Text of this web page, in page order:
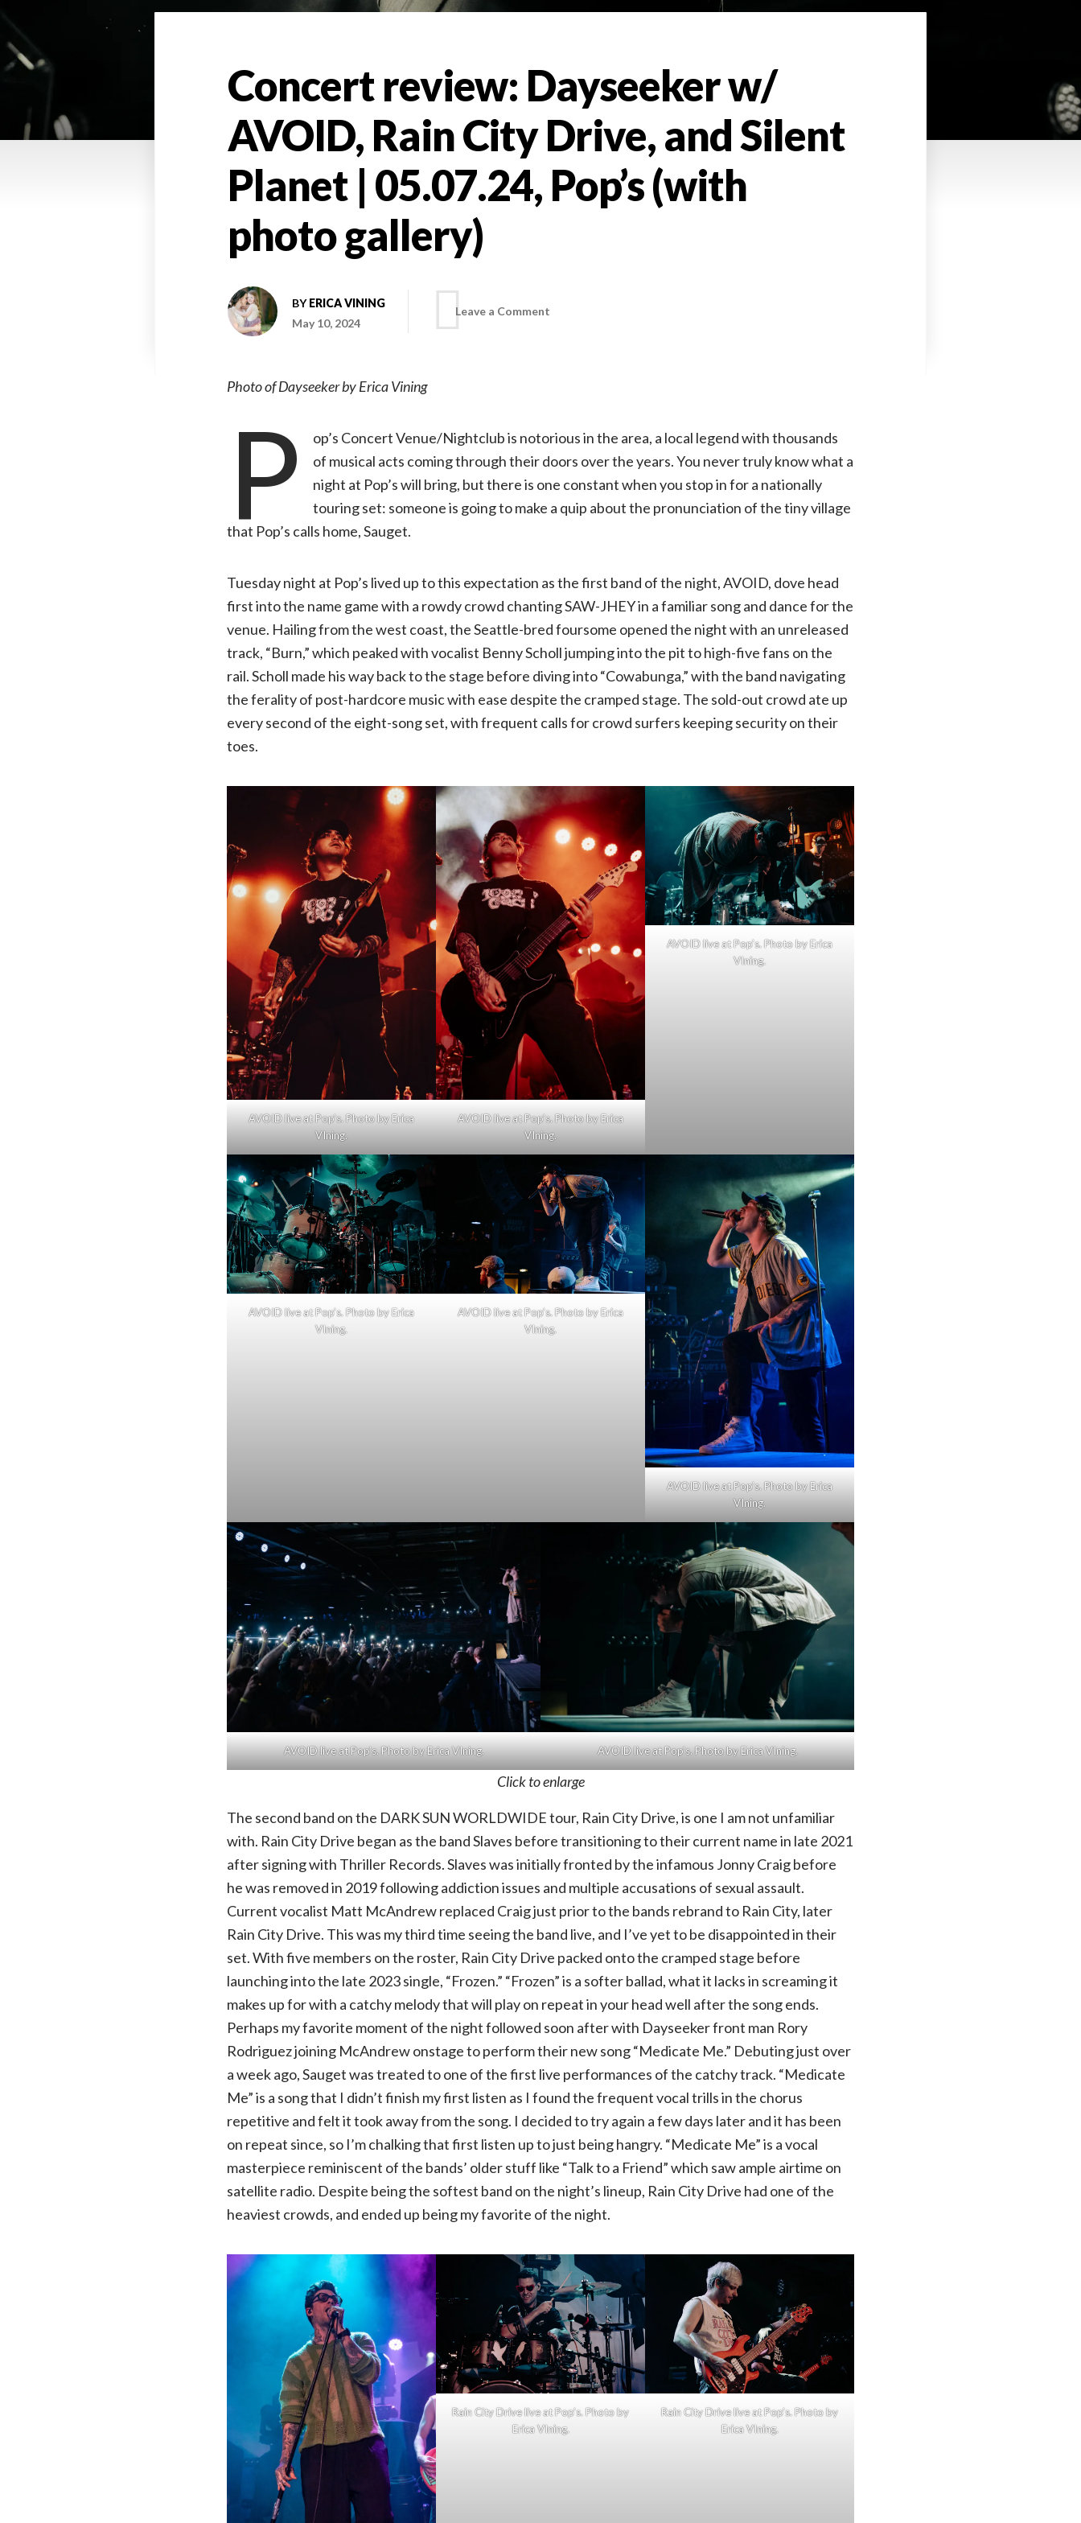
Concert review: Dayseeker w/
AVOID, Rain City Drive, and Silent
Planet | 05.07.24, Pop’s (with
photo gallery)
BYERICA VINING
May 10, 2024
Leave a Comment
Dayseeker
w/
City
Drive,
and
Planet
|
Pop’s
(with
photo
Photo of Dayseeker by Erica Vining
P
op’s Concert Venue/Nightclub is notorious in the area, a local legend with thousands
of musical acts coming through their doors over the years. You never truly know what a
night at Pop’s will bring, but there is one constant when you stop in for a nationally
touring set: someone is going to make a quip about the pronunciation of the tiny village
that Pop’s calls home, Sauget.
Tuesday night at Pop’s lived up to this expectation as the first band of the night, AVOID, dove head
first into the name game with a rowdy crowd chanting SAW-JHEY in a familiar song and dance for the
venue. Hailing from the west coast, the Seattle-bred foursome opened the night with an unreleased
track, “Burn,” which peaked with vocalist Benny Scholl jumping into the pit to high-five fans on the
rail. Scholl made his way back to the stage before diving into “Cowabunga,” with the band navigating
the ferality of post-hardcore music with ease despite the cramped stage. The sold-out crowd ate up
every second of the eight-song set, with frequent calls for crowd surfers keeping security on their
toes.
AVOID live at Pop’s. Photo by Erica
VIning.
AVOID live at Pop’s. Photo by Erica
VIning.
AVOID live at Pop’s. Photo by Erica
VIning.
AVOID live at Pop’s. Photo by Erica
VIning.
AVOID live at Pop’s. Photo by Erica
VIning.
AVOID live at Pop’s. Photo by Erica
VIning.
AVOID live at Pop’s. Photo by Erica VIning. AVOID live at Pop’s. Photo by Erica VIning.
Click to enlarge
The second band on the DARK SUN WORLDWIDE tour, Rain City Drive, is one I am not unfamiliar
with. Rain City Drive began as the band Slaves before transitioning to their current name in late 2021
after signing with Thriller Records. Slaves was initially fronted by the infamous Jonny Craig before
he was removed in 2019 following addiction issues and multiple accusations of sexual assault.
Current vocalist Matt McAndrew replaced Craig just prior to the bands rebrand to Rain City, later
Rain City Drive. This was my third time seeing the band live, and I’ve yet to be disappointed in their
set. With five members on the roster, Rain City Drive packed onto the cramped stage before
launching into the late 2023 single, “Frozen.” “Frozen” is a softer ballad, what it lacks in screaming it
makes up for with a catchy melody that will play on repeat in your head well after the song ends.
Perhaps my favorite moment of the night followed soon after with Dayseeker front man Rory
Rodriguez joining McAndrew onstage to perform their new song “Medicate Me.” Debuting just over
a week ago, Sauget was treated to one of the first live performances of the catchy track. “Medicate
Me” is a song that I didn’t finish my first listen as I found the frequent vocal trills in the chorus
repetitive and felt it took away from the song. I decided to try again a few days later and it has been
on repeat since, so I’m chalking that first listen up to just being hangry. “Medicate Me” is a vocal
masterpiece reminiscent of the bands’ older stuff like “Talk to a Friend” which saw ample airtime on
satellite radio. Despite being the softest band on the night’s lineup, Rain City Drive had one of the
heaviest crowds, and ended up being my favorite of the night.
Rain City Drive live at Pop’s. Photo by
Erica VIning.
Rain City Drive live at Pop’s. Photo by
Erica VIning.